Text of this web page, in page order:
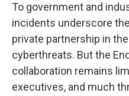
To government and
incidents underscore
private partnership in
cyberthreats. But the
collaboration remains
executives, and much